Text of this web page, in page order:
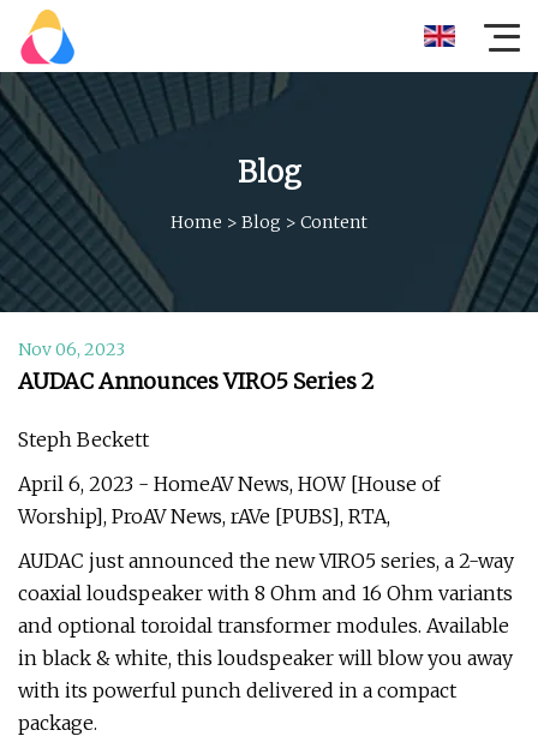
Blog
Home > Blog > Content
Nov 06, 2023
AUDAC Announces VIRO5 Series 2
Steph Beckett
April 6, 2023 - HomeAV News, HOW [House of
Worship], ProAV News, rAVe [PUBS], RTA,
AUDAC just announced the new VIRO5 series, a 2-way
coaxial loudspeaker with 8 Ohm and 16 Ohm variants
and optional toroidal transformer modules. Available
in black & white, this loudspeaker will blow you away
with its powerful punch delivered in a compact
package.